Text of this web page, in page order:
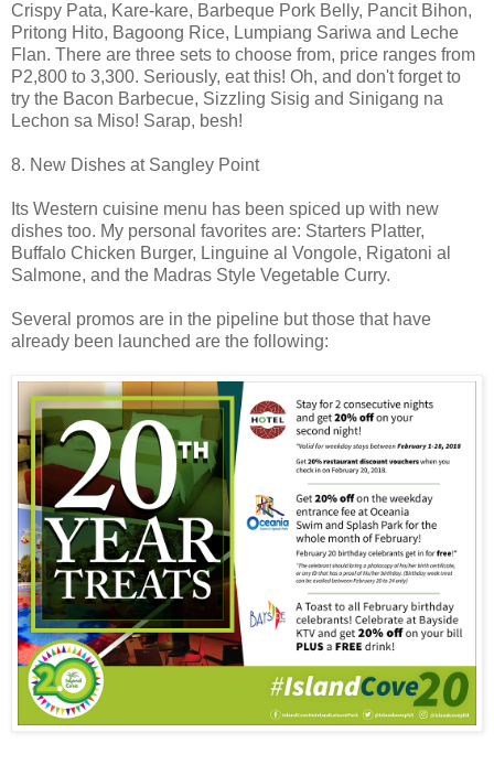
Crispy Pata, Kare-kare, Barbeque Pork Belly, Pancit Bihon,
Pritong Hito, Bagoong Rice, Lumpiang Sariwa and Leche
Flan. There are three sets to choose from, price ranges from
P2,800 to 3,300. Seriously, eat this! Oh, and don't forget to
try the Bacon Barbecue, Sizzling Sisig and Sinigang na
Lechon sa Miso! Sarap, besh!
8. New Dishes at Sangley Point
Its Western cuisine menu has been spiced up with new
dishes too. My personal favorites are: Starters Platter,
Buffalo Chicken Burger, Linguine al Vongole, Rigatoni al
Salmone, and the Madras Style Vegetable Curry.
Several promos are in the pipeline but those that have
already been launched are the following: